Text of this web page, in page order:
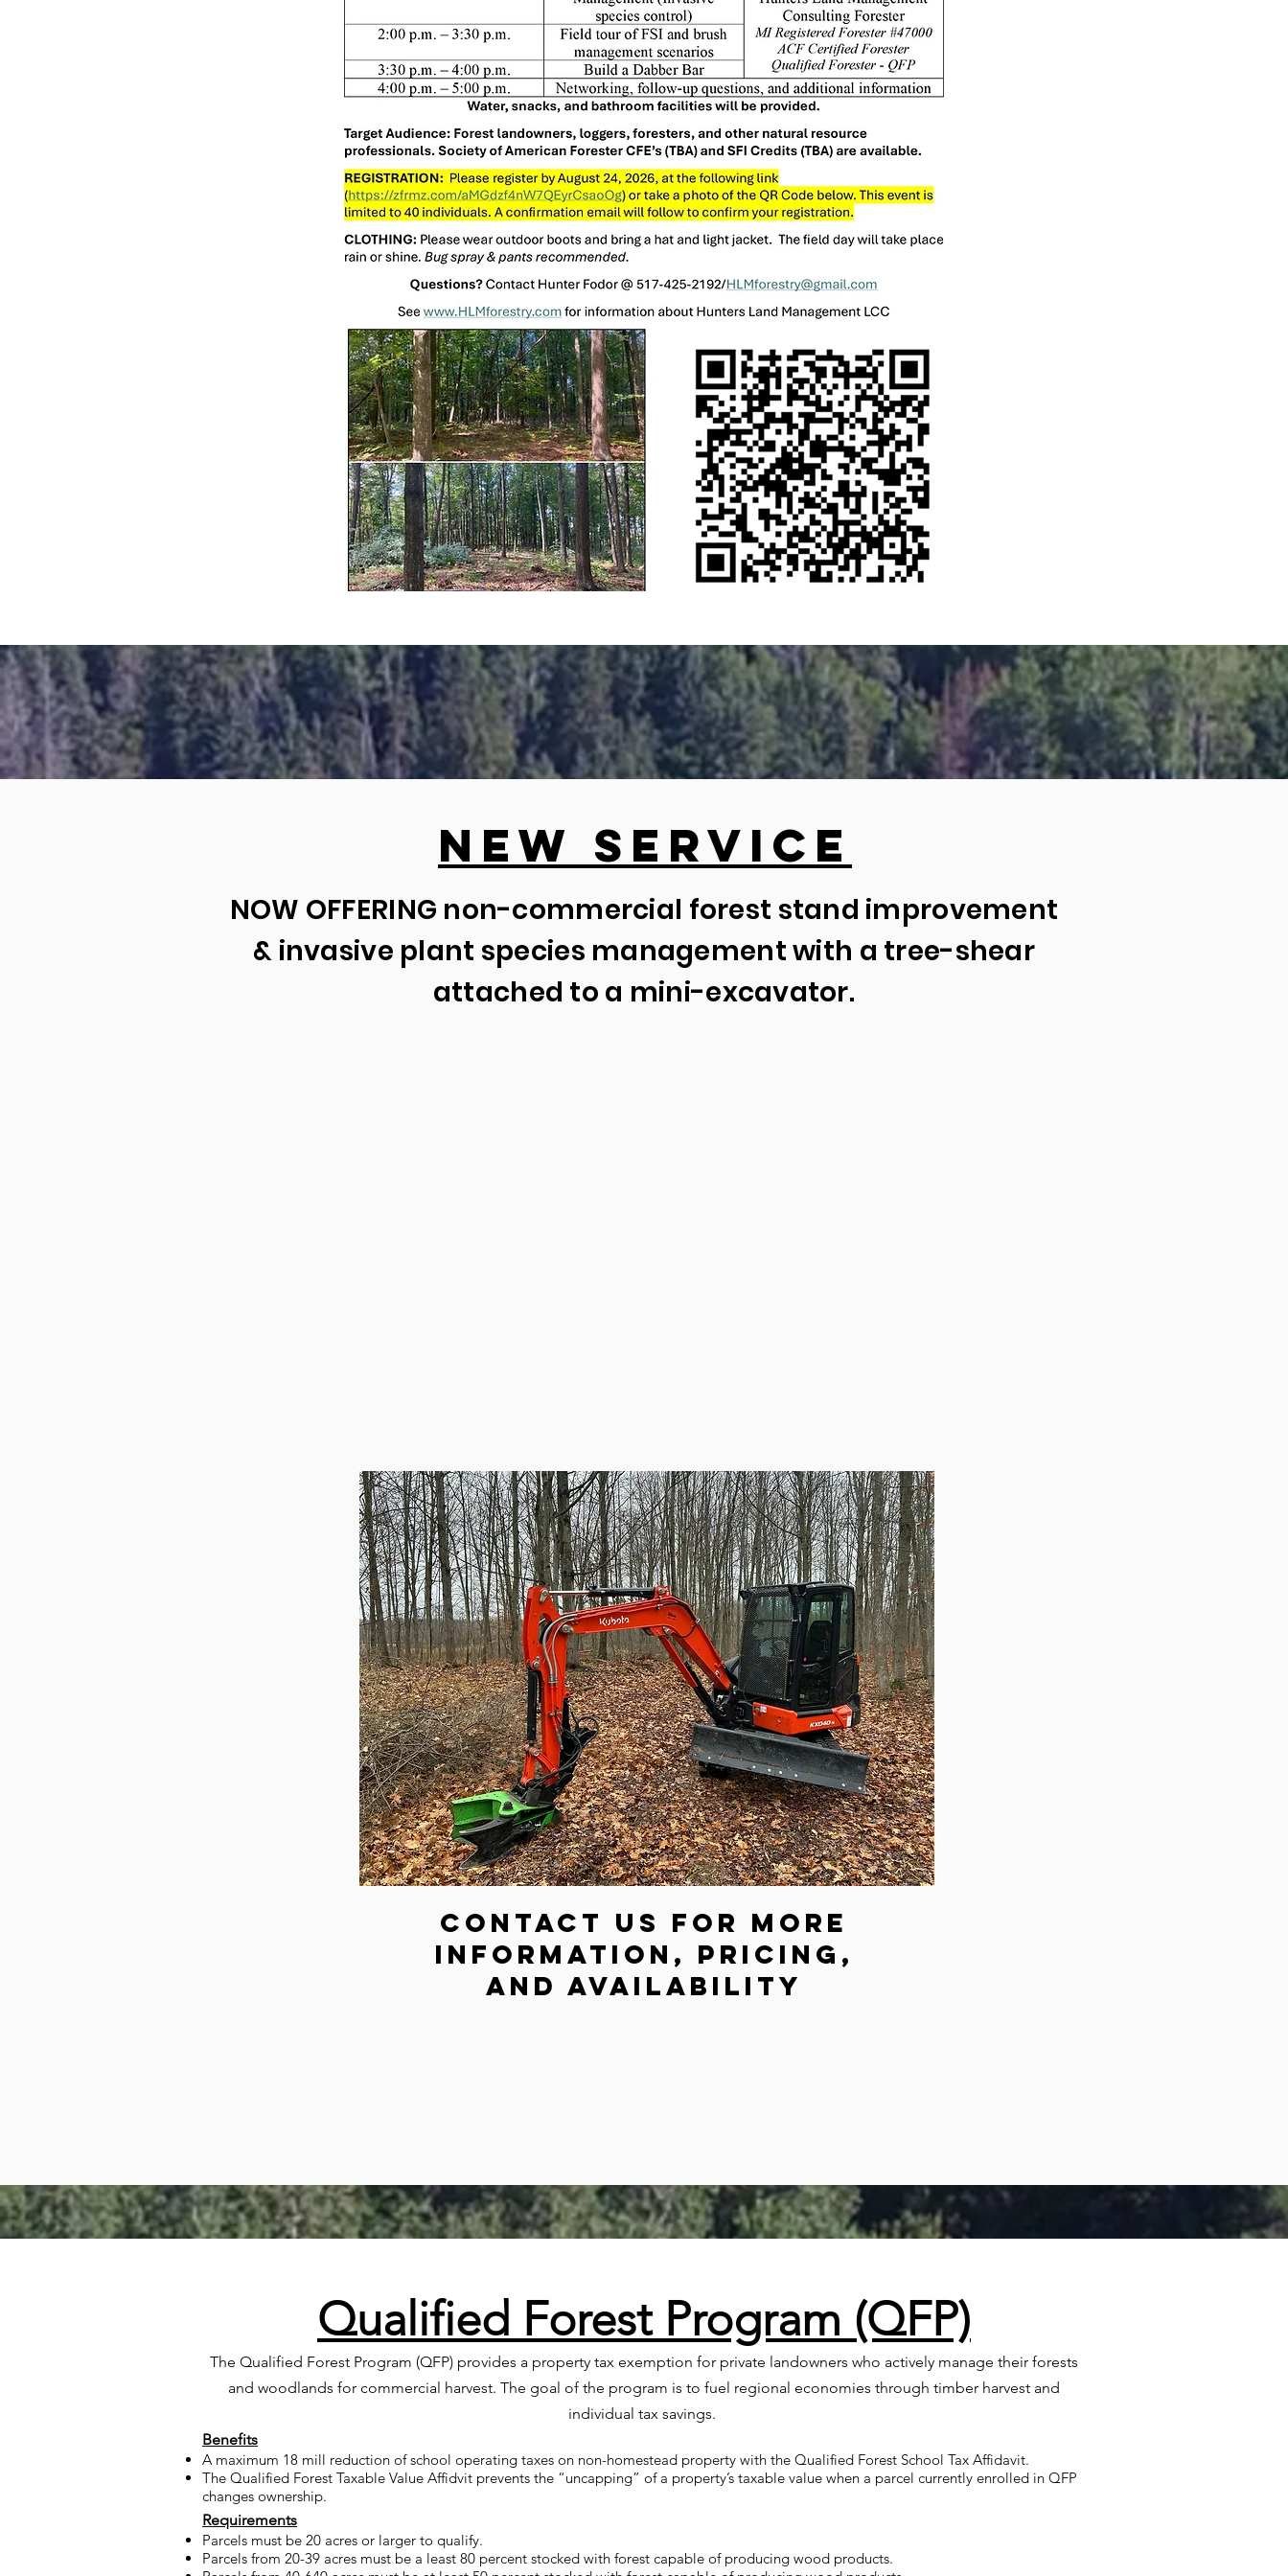
New Service
NOW OFFERING non-commercial forest stand improvement
& invasive plant species management with a tree-shear
attached to a mini-excavator.
Contact us for more
information, pricing,
and availability
Qualified Forest Program (QFP)
The Qualified Forest Program (QFP) provides a property tax exemption for private landowners who actively manage their forests
and woodlands for commercial harvest. The goal of the program is to fuel regional economies through timber harvest and
individual tax savings.
Benefits
A maximum 18 mill reduction of school operating taxes on non-homestead property with the Qualified Forest School Tax Affidavit.
The Qualified Forest Taxable Value Affidvit prevents the “uncapping” of a property’s taxable value when a parcel currently enrolled in QFP
changes ownership.
Requirements
Parcels must be 20 acres or larger to qualify.
Parcels from 20-39 acres must be a least 80 percent stocked with forest capable of producing wood products.